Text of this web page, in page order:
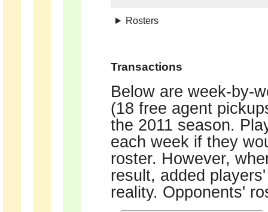
Rosters
Transactions
Below are week-by-
(18 free agent
the 2011 season.
each week if they
roster. However,
result, added
reality. Opponents'